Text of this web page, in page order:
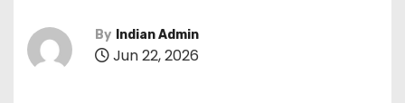
By Indian Admin
Jun 22, 2026